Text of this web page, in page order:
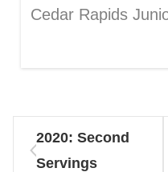
Cedar Rapids
2020: Second
Servings